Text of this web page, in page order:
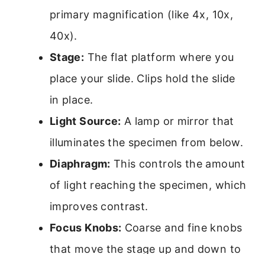
primary magnification (like 4x, 10x,
40x).
Stage: The flat platform where you
place your slide. Clips hold the slide
in place.
Light Source: A lamp or mirror that
illuminates the specimen from below.
Diaphragm: This controls the amount
of light reaching the specimen, which
improves contrast.
Focus Knobs: Coarse and fine knobs
that move the stage up and down to